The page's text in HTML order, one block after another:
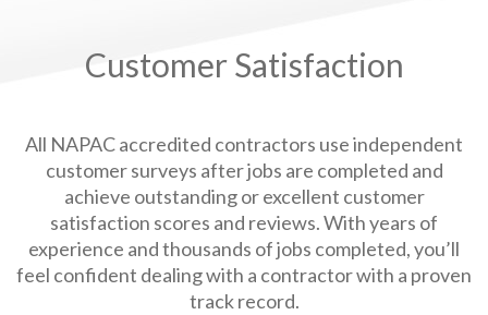
Customer Satisfaction
All NAPAC accredited contractors use independent
customer surveys after jobs are completed and
achieve outstanding or excellent customer
satisfaction scores and reviews. With years of
experience and thousands of jobs completed, you’ll
feel confident dealing with a contractor with a proven
track record.